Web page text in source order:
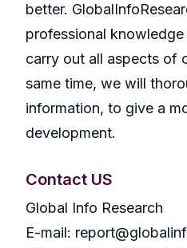
better.
professional
carry out all aspects of
same time, we will
information, to give a
development.
Contact US
Global Info Research
E-mail: